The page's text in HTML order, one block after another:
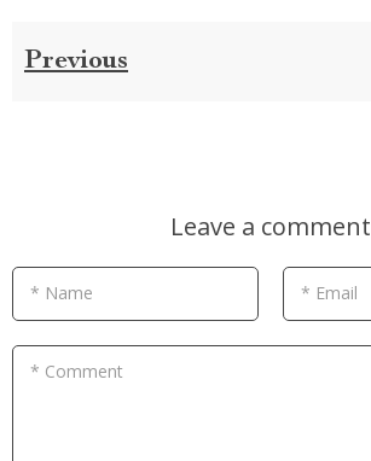
Previous
Leave a comment
* Name * Email
* Comment